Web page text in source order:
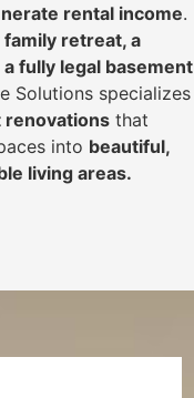
rental income.
family retreat, a
fully legal basement
Solutions specializes
renovations that
into beautiful,
living areas.